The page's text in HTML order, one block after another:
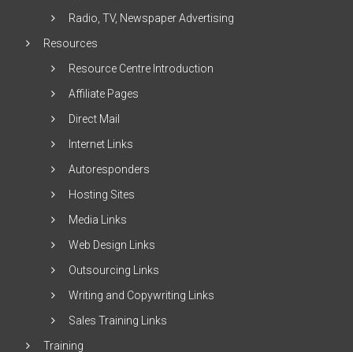
Radio, TV, Newspaper Advertising
Resources
Resource Centre Introduction
Affiliate Pages
Direct Mail
Internet Links
Autoresponders
Hosting Sites
Media Links
Web Design Links
Outsourcing Links
Writing and Copywriting Links
Sales Training Links
Training